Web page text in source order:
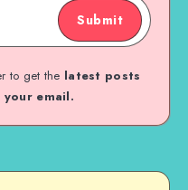
Submit
to get the latest posts
email.